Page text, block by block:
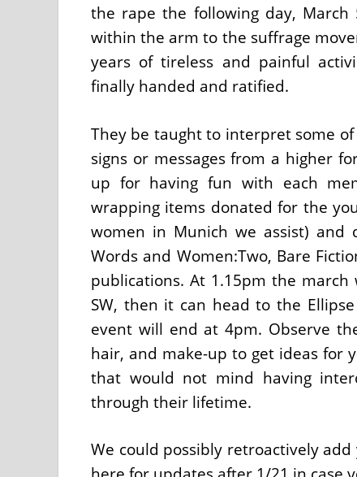
the rape the following day,
within the arm to the suffrage
years of tireless and painful
finally handed and ratified.
They be taught to interpret some
signs or messages from a higher
up for having fun with each
wrapping items donated for the
women in Munich we assist) and
Words and Women:Two, Bare
publications. At 1.15pm the
SW, then it can head to the
event will end at 4pm. Observe
hair, and make-up to get ideas for
that would not mind having
through their lifetime.
We could possibly retroactively